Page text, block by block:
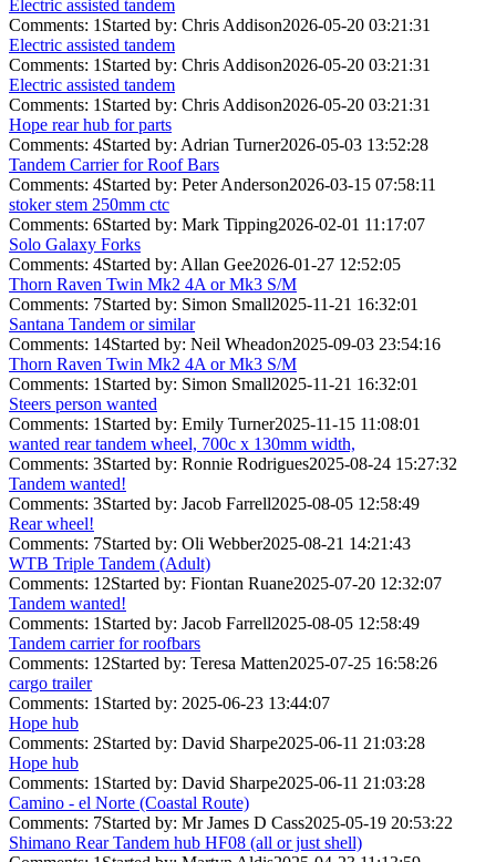
Electric assisted tandem
Comments: 1 Started by: Chris Addison2026-05-20 03:21:31
Electric assisted tandem
Comments: 1 Started by: Chris Addison2026-05-20 03:21:31
Electric assisted tandem
Comments: 1 Started by: Chris Addison2026-05-20 03:21:31
Hope rear hub for parts
Comments: 4Started by: Adrian Turner2026-05-03 13:52:28
Tandem Carrier for Roof Bars
Comments: 4Started by: Peter Anderson2026-03-15 07:58:11
stoker stem 250mm ctc
Comments: 6Started by: Mark Tipping2026-02-01 11:17:07
Solo Galaxy Forks
Comments: 4Started by: Allan Gee2026-01-27 12:52:05
Thorn Raven Twin Mk2 4A or Mk3 S/M
Comments: 7Started by: Simon Small2025-11-21 16:32:01
Santana Tandem or similar
Comments: 14Started by: Neil Wheadon2025-09-03 23:54:16
Thorn Raven Twin Mk2 4A or Mk3 S/M
Comments: 1 Started by: Simon Small2025-11-21 16:32:01
Steers person wanted
Comments: 1 Started by: Emily Turner2025-11-15 11:08:01
wanted rear tandem wheel, 700c x 130mm width,
Comments: 3Started by: Ronnie Rodrigues2025-08-24 15:27:32
Tandem wanted!
Comments: 3Started by: Jacob Farrell2025-08-05 12:58:49
Rear wheel!
Comments: 7Started by: Oli Webber2025-08-21 14:21:43
WTB Triple Tandem (Adult)
Comments: 12Started by: Fiontan Ruane2025-07-20 12:32:07
Tandem wanted!
Comments: 1 Started by: Jacob Farrell2025-08-05 12:58:49
Tandem carrier for roofbars
Comments: 12Started by: Teresa Matten2025-07-25 16:58:26
cargo trailer
Comments: 1 Started by: 2025-06-23 13:44:07
Hope hub
Comments: 2Started by: David Sharpe2025-06-11 21:03:28
Hope hub
Comments: 1 Started by: David Sharpe2025-06-11 21:03:28
Camino - el Norte (Coastal Route)
Comments: 7Started by: Mr James D Cass2025-05-19 20:53:22
Shimano Rear Tandem hub HF08 (all or just shell)